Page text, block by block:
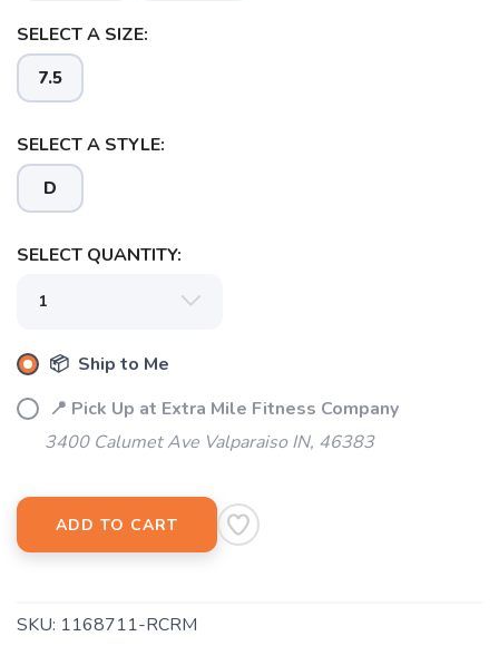
SELECT A SIZE:
7.5
SELECT A STYLE:
D
SELECT QUANTITY:
📦 Ship to Me
📍 Pick Up at Extra Mile Fitness Company
3400 Calumet Ave Valparaiso IN, 46383
ADD TO CART
SKU: 1168711-RCRM